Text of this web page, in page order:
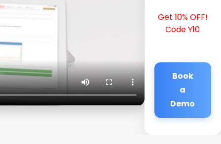
Get 10% OFF!
Code Y10
Book
a
Demo